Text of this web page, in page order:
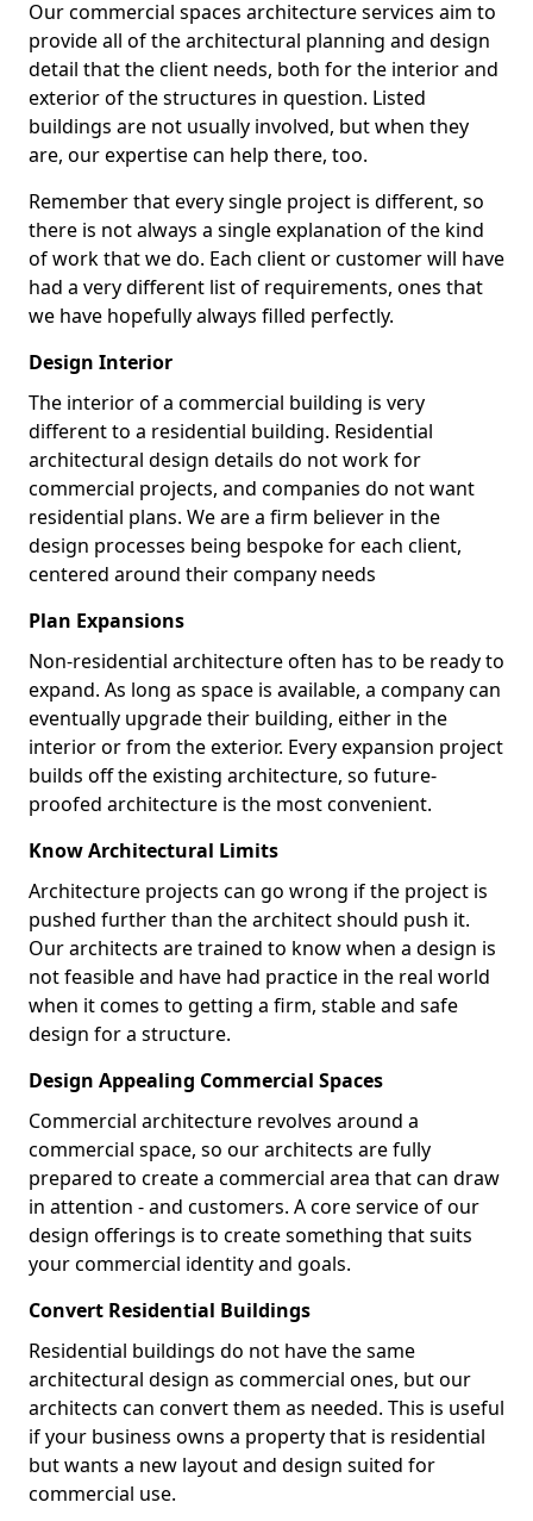
Our commercial spaces architecture services aim to
provide all of the architectural planning and design
detail that the client needs, both for the interior and
exterior of the structures in question. Listed
buildings are not usually involved, but when they
are, our expertise can help there, too.
Remember that every single project is different, so
there is not always a single explanation of the kind
of work that we do. Each client or customer will have
had a very different list of requirements, ones that
we have hopefully always filled perfectly.
Design Interior
The interior of a commercial building is very
different to a residential building. Residential
architectural design details do not work for
commercial projects, and companies do not want
residential plans. We are a firm believer in the
design processes being bespoke for each client,
centered around their company needs
Plan Expansions
Non-residential architecture often has to be ready to
expand. As long as space is available, a company can
eventually upgrade their building, either in the
interior or from the exterior. Every expansion project
builds off the existing architecture, so future-
proofed architecture is the most convenient.
Know Architectural Limits
Architecture projects can go wrong if the project is
pushed further than the architect should push it.
Our architects are trained to know when a design is
not feasible and have had practice in the real world
when it comes to getting a firm, stable and safe
design for a structure.
Design Appealing Commercial Spaces
Commercial architecture revolves around a
commercial space, so our architects are fully
prepared to create a commercial area that can draw
in attention - and customers. A core service of our
design offerings is to create something that suits
your commercial identity and goals.
Convert Residential Buildings
Residential buildings do not have the same
architectural design as commercial ones, but our
architects can convert them as needed. This is useful
if your business owns a property that is residential
but wants a new layout and design suited for
commercial use.